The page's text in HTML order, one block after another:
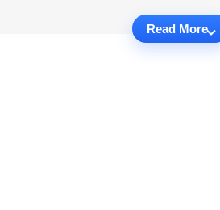
Read More